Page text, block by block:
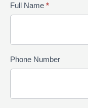
Contact
Us
Full Name *
Phone Number